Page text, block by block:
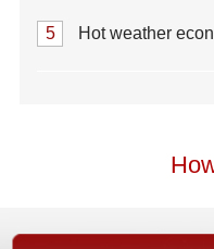
5 Hot weather